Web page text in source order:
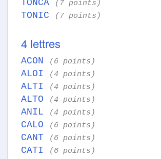
TONCA (7 points)
TONIC (7 points)
4 lettres
ACON (6 points)
ALOI (4 points)
ALTI (4 points)
ALTO (4 points)
ANIL (4 points)
CALO (6 points)
CANT (6 points)
CATI (6 points)